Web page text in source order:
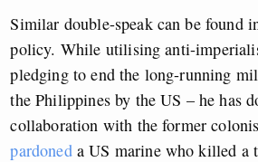
Similar double-speak can be found
policy. While utilising anti-
pledging to end the long-running
the Philippines by the US – he has
collaboration with the former
pardoneda US marine who killed a